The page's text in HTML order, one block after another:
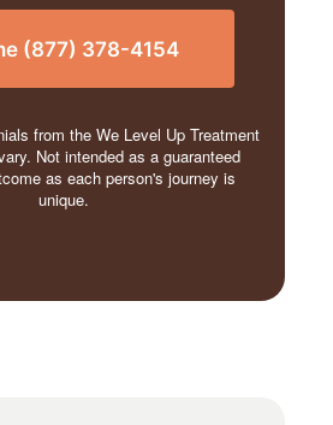
(877) 378-4154
from the We Level Up Treatment
Not intended as a guaranteed
as each person's journey is
unique.